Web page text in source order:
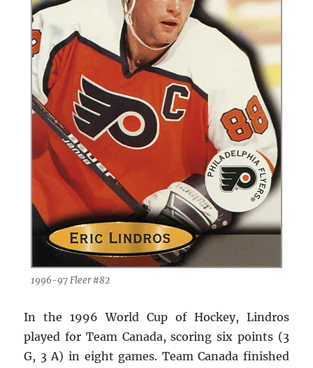
1996-97 Fleer #82
In the 1996 World Cup of Hockey, Lindros
played for Team Canada, scoring six points (3
G, 3 A) in eight games. Team Canada finished